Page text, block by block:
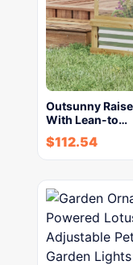
Outsunny
With Lean-to…
$112.54